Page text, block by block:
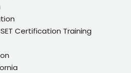
Certification Training